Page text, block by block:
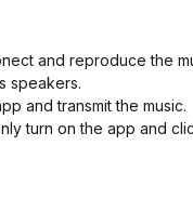
and reproduce the
speakers.
and transmit the music.
turn on the app and